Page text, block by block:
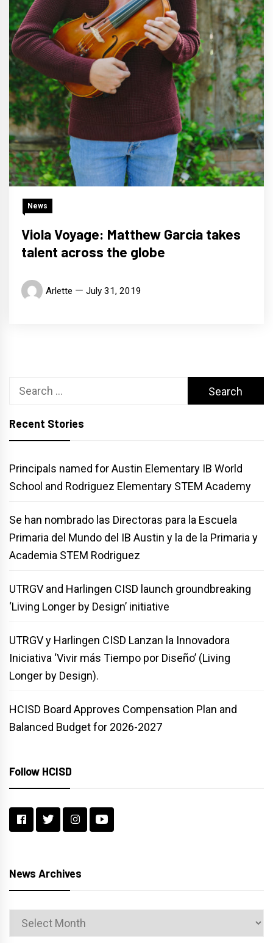
News
Viola Voyage: Matthew Garcia takes
talent across the globe
Arlette July 31, 2019
Search
Recent Stories
Principals named for Austin Elementary IB World
School and Rodriguez Elementary STEM Academy
Se han nombrado las Directoras para la Escuela
Primaria del Mundo del IB Austin y la de la Primaria y
Academia STEM Rodriguez
UTRGV and Harlingen CISD launch groundbreaking
‘Living Longer by Design’ initiative
UTRGV y Harlingen CISD Lanzan la Innovadora
Iniciativa ‘Vivir más Tiempo por Diseño’ (Living
Longer by Design).
HCISD Board Approves Compensation Plan and
Balanced Budget for 2026-2027
Follow HCISD
News Archives
News
Archives